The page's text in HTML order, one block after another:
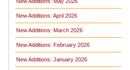
New Additions: April 2026
New Additions: March 2026
New Additions: February 2026
New Additions: January 2026